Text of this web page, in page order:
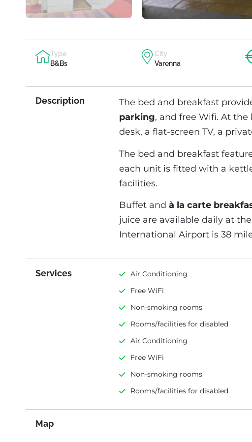
Type
B&Bs
City
Varenna
Description The bed and breakfast
parking, and free Wifi. At
desk, a flat-screen TV, a
The bed and breakfast
each unit is fitted with a
facilities.
Buffet and à la carte
juice are available daily at
International Airport is 38
Services Air Conditioning
Free WiFi
Non-smoking rooms
Rooms/facilities for disabled
Air Conditioning
Free WiFi
Non-smoking rooms
Rooms/facilities for disabled
Map